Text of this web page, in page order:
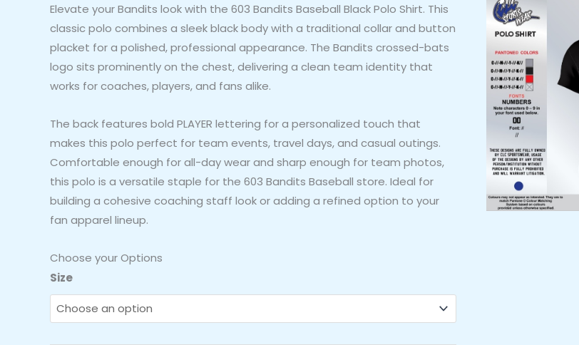
Elevate your Bandits look with the 603 Bandits Baseball Black Polo Shirt. This
classic polo combines a sleek black body with a traditional collar and button
placket for a polished, professional appearance. The Bandits crossed-bats
logo sits prominently on the chest, delivering a clean team identity that
works for coaches, players, and fans alike.
The back features bold PLAYER lettering for a personalized touch that
makes this polo perfect for team events, travel days, and casual outings.
Comfortable enough for all-day wear and sharp enough for team photos,
this polo is a versatile staple for the 603 Bandits Baseball store. Ideal for
building a cohesive coaching staff look or adding a refined option to your
fan apparel lineup.
Choose your Options
Size
603
Bandits
Baseball